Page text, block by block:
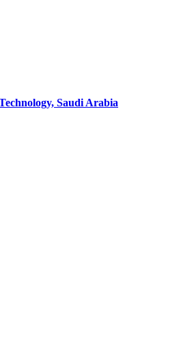
Saudi Arabia